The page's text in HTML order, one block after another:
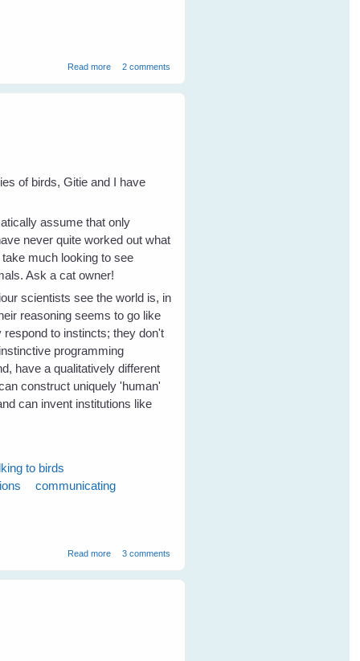
Read moreabout Magpie Inheritance
2 comments
of birds, Gitie and I have
assume that only
never quite worked out what
much looking to see
Ask a cat owner!
scientists see the world is, in
reasoning seems to go like
to instincts; they don't
programming
have a qualitatively different
construct uniquely 'human'
can invent institutions like
to birds
communicating
Read moreabout Birds can communicate without words
3 comments